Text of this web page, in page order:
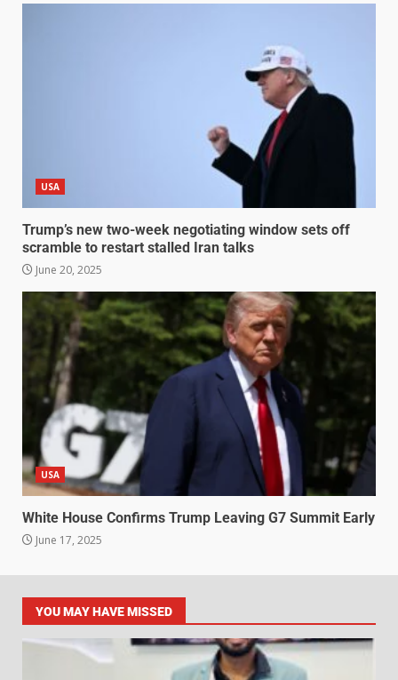
USA
Trump’s new two-week negotiating window sets off
scramble to restart stalled Iran talks
June 20, 2025
USA
White House Confirms Trump Leaving G7 Summit Early
June 17, 2025
YOU MAY HAVE MISSED